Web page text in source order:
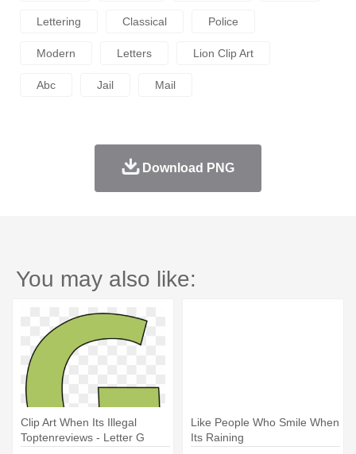
Lettering Classical Police
Modern Letters Lion Clip Art
Abc Jail Mail
Download PNG
You may also like:
Clip Art When Its Illegal
Toptenreviews - Letter G
Like People Who Smile When
Its Raining